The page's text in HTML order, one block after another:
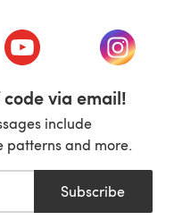
tab)
(opens in a new tab)
(opens
via email!
include
patterns and more.
Subscribe